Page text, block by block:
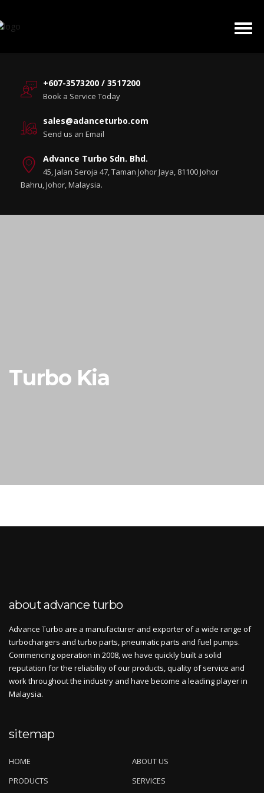
+607-3573200 / 3517200
Book a Service Today
sales@adanceturbo.com
Send us an Email
Advance Turbo Sdn. Bhd.
45, Jalan Seroja 47, Taman Johor Jaya, 81100 Johor
Bahru, Johor, Malaysia.
Turbo Kia
about advance turbo
Advance Turbo are a manufacturer and exporter of a wide range of
turbochargers and turbo parts, pneumatic parts and fuel pumps.
Commencing operation in 2008, we have quickly built a solid
reputation for the reliability of our products, quality of service and
work throughout the industry and have become a leading player in
Malaysia.
sitemap
HOME
ABOUT US
PRODUCTS
SERVICES